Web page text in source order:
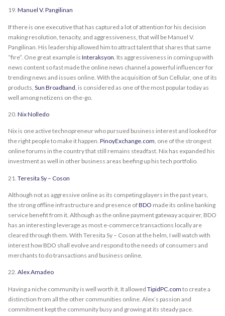
19. Manuel V. Pangilinan
If there is one executive that has captured a lot of attention for his decision
making resolution, tenacity, and aggressiveness, that will be Manuel V.
Pangilinan. His leadership allowed him to attract talent that shares that same
“fire”. One great example is Interaksyon . Its aggressiveness in coming up with
news content so fast made the online news channel a powerful influencer for
trending news and issues online. With the acquisition of Sun Cellular, one of its
products, Sun Broadband , is considered as one of the most popular today as
well among netizens on-the-go.
20. Nix Nolledo
Nix is one active technopreneur who pursued business interest and looked for
the right people to make it happen. PinoyExchange.com, one of the strongest
online forums in the country that still remains steadfast. Nix has expanded his
investment as well in other business areas beefing up his tech portfolio.
21. Teresita Sy – Coson
Although not as aggressive online as its competing players in the past years,
the strong offline infrastructure and presence ofBDO made its online banking
service benefit from it. Although as the online payment gateway acquirer, BDO
has an interesting leverage as most e-commerce transactions locally are
cleared through them. With Teresita Sy – Coson at the helm, I will watch with
interest how BDO shall evolve and respond to the needs of consumers and
merchants to do transactions and business online.
22. Alex Amadeo
Having a niche community is well worth it. It allowed TipidPC.com to create a
distinction from all the other communities online. Alex’s passion and
commitment kept the community busy and growing at its steady pace.